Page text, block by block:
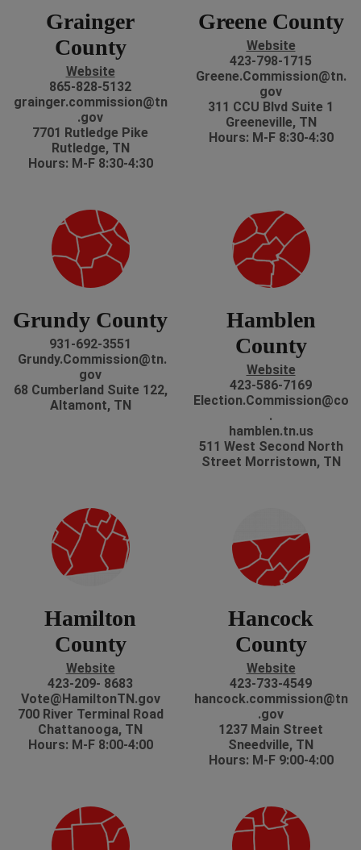
Grainger
County
Website
865-828-5132
grainger.commission@tn
.gov
7701 Rutledge Pike
Rutledge, TN
Hours: M-F 8:30-4:30
Greene County
Website
423-798-1715
Greene.Commission@tn.
gov
311 CCU Blvd Suite 1
Greeneville, TN
Hours: M-F 8:30-4:30
Grundy County
931-692-3551
Grundy.Commission@tn.
gov
68 Cumberland Suite 122,
Altamont, TN
Hamblen
County
Website
423-586-7169
Election.Commission@co
.
hamblen.tn.us
511 West Second North
Street Morristown, TN
Hamilton
County
Website
423-209- 8683
Vote@HamiltonTN.gov
700 River Terminal Road
Chattanooga, TN
Hours: M-F 8:00-4:00
Hancock
County
Website
423-733-4549
hancock.commission@tn
.gov
1237 Main Street
Sneedville, TN
Hours: M-F 9:00-4:00